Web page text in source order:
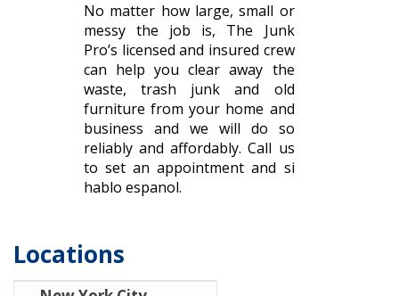
No matter how large, small or
messy the job is, The Junk
Pro’s licensed and insured crew
can help you clear away the
waste, trash junk and old
furniture from your home and
business and we will do so
reliably and affordably. Call us
to set an appointment and si
hablo espanol.
Locations